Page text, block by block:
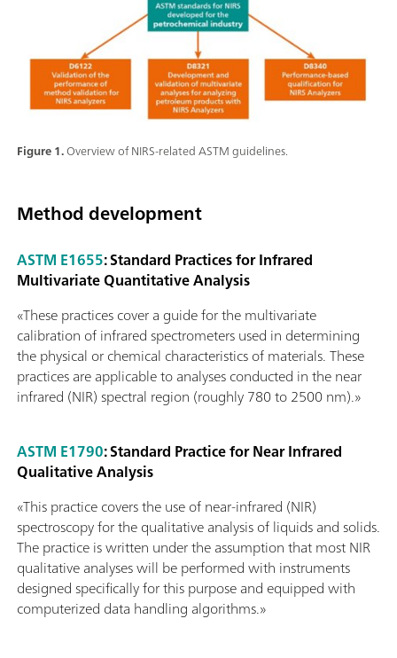
Figure 1.Overview of NIRS-related ASTM guidelines.
Method development
ASTM E1655: Standard Practices for Infrared
Multivariate Quantitative Analysis
«These practices cover a guide for the multivariate
calibration of infrared spectrometers used in determining
the physical or chemical characteristics of materials. These
practices are applicable to analyses conducted in the near
infrared (NIR) spectral region (roughly 780 to 2500 nm).»
ASTM E1790: Standard Practice for Near Infrared
Qualitative Analysis
«This practice covers the use of near-infrared (NIR)
spectroscopy for the qualitative analysis of liquids and solids.
The practice is written under the assumption that most NIR
qualitative analyses will be performed with instruments
designed specifically for this purpose and equipped with
computerized data handling algorithms.»